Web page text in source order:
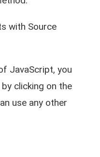
with Source
JavaScript, you
by clicking on the
use any other